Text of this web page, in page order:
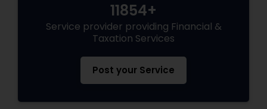
11854+
Service provider providing Financial &
Taxation Services
Post your Service